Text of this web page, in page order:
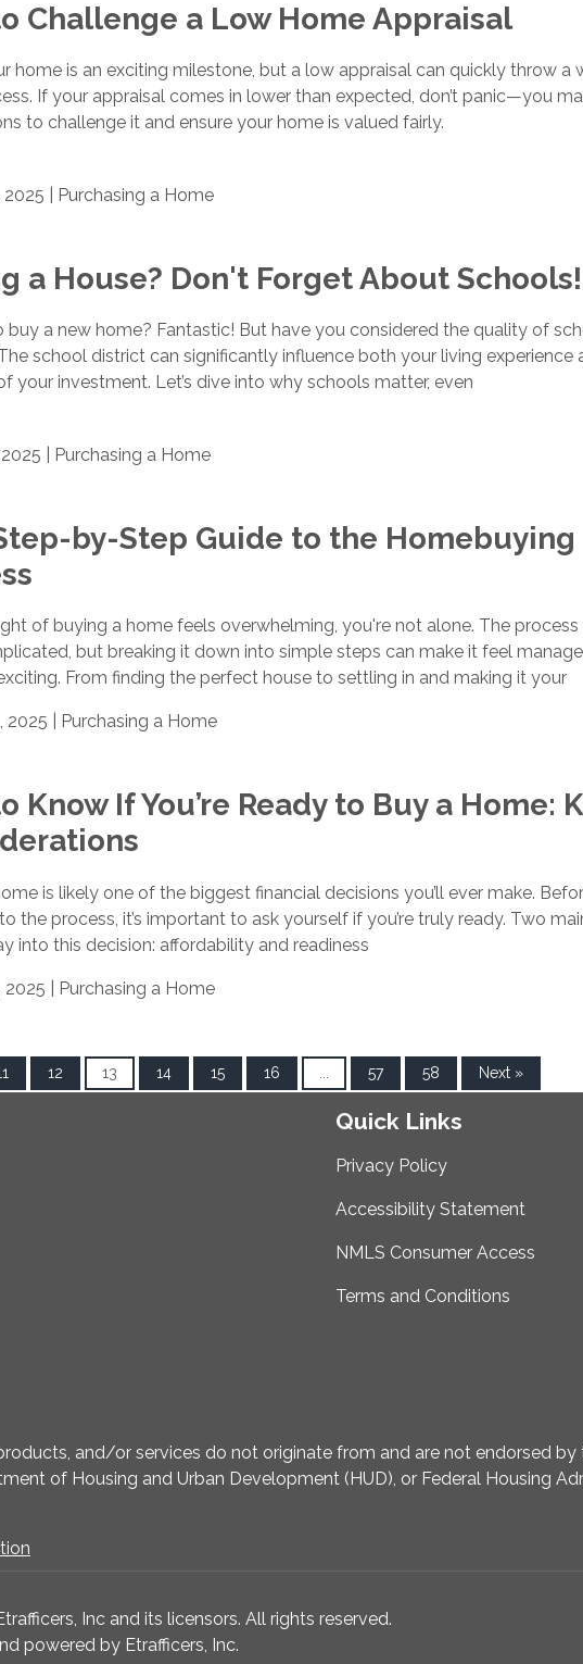
Challenge a Low Home Appraisal
home is an exciting milestone, but a low appraisal can quickly throw a
If your appraisal comes in lower than expected, don’t panic—you
to challenge it and ensure your home is valued fairly.
| Purchasing a Home
a House? Don't Forget About Schools!
buy a new home? Fantastic! But have you considered the quality of
school district can significantly influence both your living experience
your investment. Let’s dive into why schools matter, even
| Purchasing a Home
by-Step Guide to the Homebuying
of buying a home feels overwhelming, you're not alone. The process
but breaking it down into simple steps can make it feel
From finding the perfect house to settling in and making it your
2025 | Purchasing a Home
Know If You’re Ready to Buy a Home:
is likely one of the biggest financial decisions you’ll ever make.
the process, it’s important to ask yourself if you’re truly ready. Two
into this decision: affordability and readiness
| Purchasing a Home
12 13 14 15 16 57 58 Next »
Quick Links
Privacy Policy
Accessibility Statement
NMLS Consumer Access
Terms and Conditions
and/or services do not originate from and are not endorsed by
of Housing and Urban Development (HUD), or Federal Housing
Inc and its licensors. All rights reserved.
powered by Etrafficers, Inc.